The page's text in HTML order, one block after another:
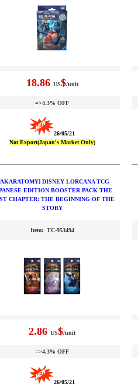
18.86 US$/unit
=>4.3% OFF
26/05/21
Not Export(Japan's Market Only)
DISNEY LORCANA TCG
EDITION BOOSTER PACK THE
CHAPTER: THE BEGINNING OF THE
STORY
Item: TC-953494
2.86 US$/unit
=>4.3% OFF
26/05/21